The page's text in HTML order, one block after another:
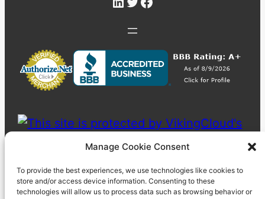
Manage Cookie Consent
To provide the best experiences, we use technologies like cookies to
store and/or access device information. Consenting to these
technologies will allow us to process data such as browsing behavior or